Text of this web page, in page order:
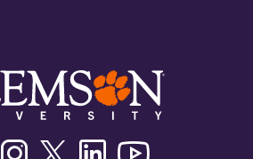
FacebookInstagramTwitter/XLinkedin